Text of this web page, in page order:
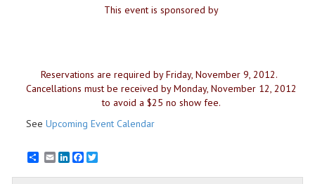
This event is sponsored by
Reservations are required by Friday, November 9, 2012.
Cancellations must be received by Monday, November 12, 2012
to avoid a $25 no show fee.
See Upcoming Event Calendar
EmailLinkedInFacebook